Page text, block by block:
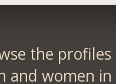
the
and women in